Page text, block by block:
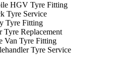
HGV Tyre Fitting
Tyre Service
Tyre Fitting
Replacement
Van Tyre Fitting
Tyre Service